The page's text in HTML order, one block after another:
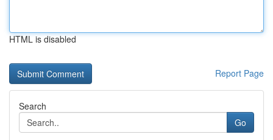
HTML is disabled
Report Page
Search
Go